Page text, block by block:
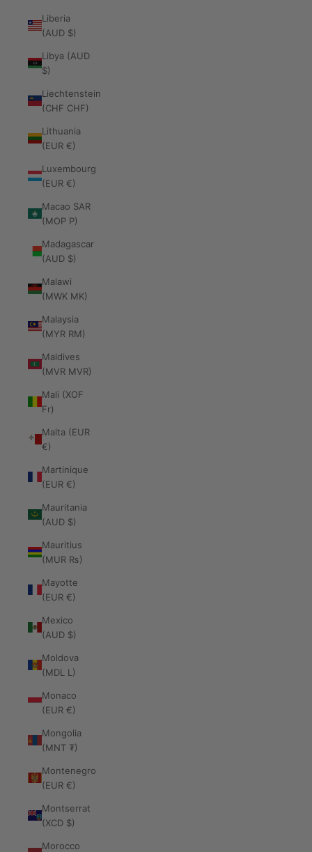
Liberia
(AUD $)
Libya (AUD
$)
Liechtenstein
(CHF CHF)
Lithuania
(EUR €)
Luxembourg
(EUR €)
Macao SAR
(MOP P)
Madagascar
(AUD $)
Malawi
(MWK MK)
Malaysia
(MYR RM)
Maldives
(MVR MVR)
Mali (XOF
Fr)
Malta (EUR
€)
Martinique
(EUR €)
Mauritania
(AUD $)
Mauritius
(MUR ₨)
Mayotte
(EUR €)
Mexico
(AUD $)
Moldova
(MDL L)
Monaco
(EUR €)
Mongolia
(MNT ₮)
Montenegro
(EUR €)
Montserrat
(XCD $)
Morocco